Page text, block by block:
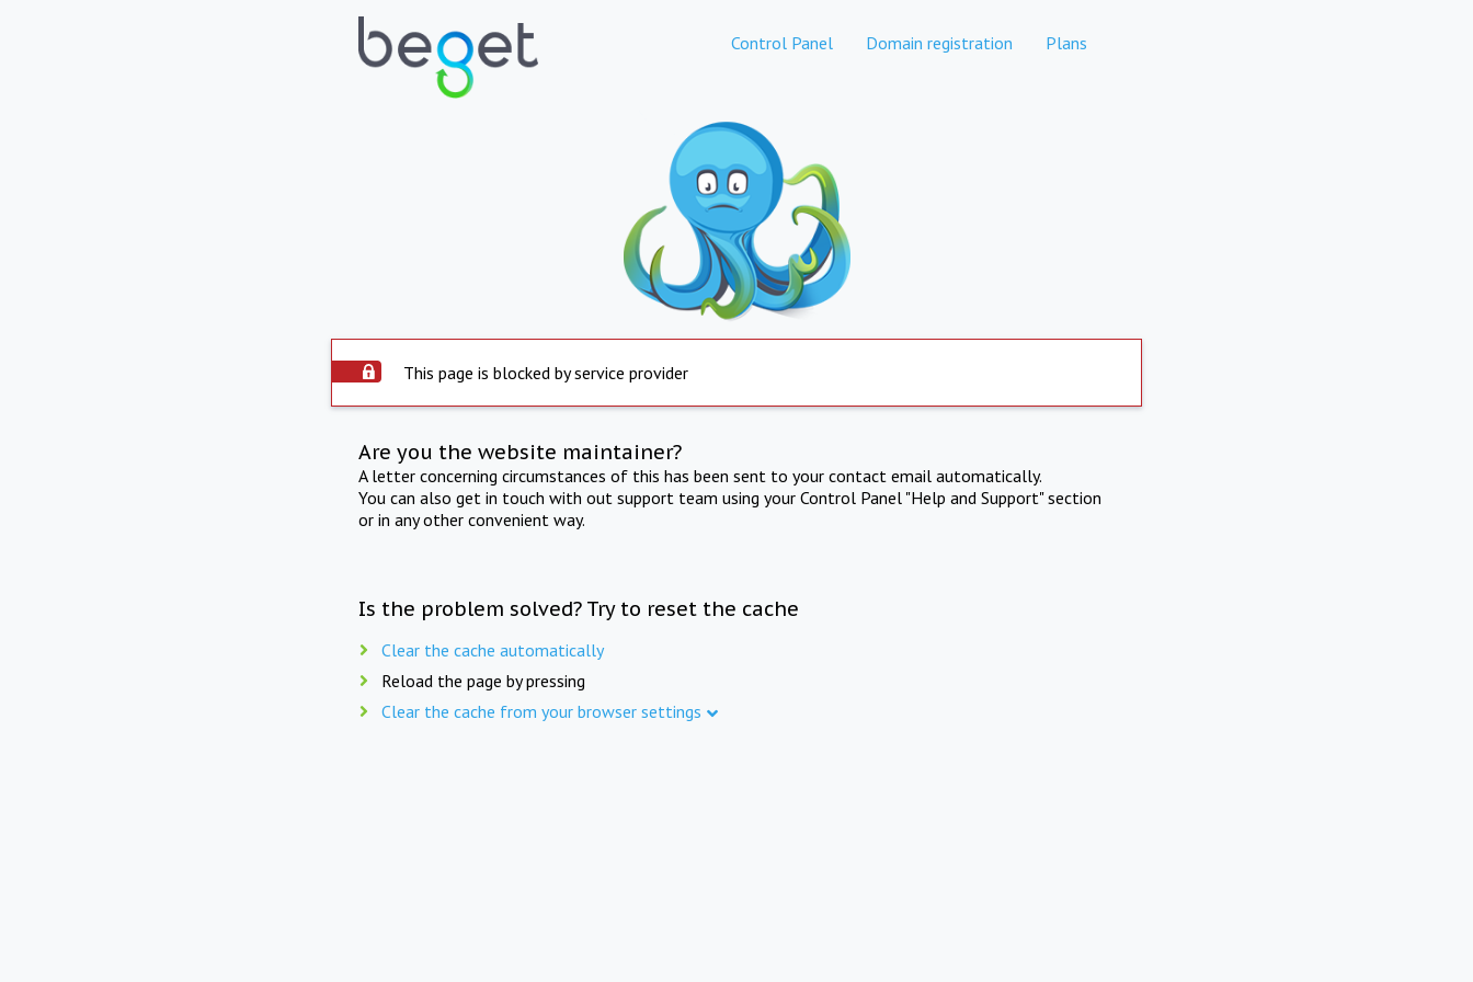
Control Panel Domain registration Plans
This page is blocked by service provider
Are you the website maintainer?
A letter concerning circumstances of this has been sent to your contact email automatically.
You can also get in touch with out support team using your Control Panel "Help and Support" section
or in any other convenient way.
Is the problem solved? Try to reset the cache
Clear the cache automatically
Reload the page by pressing
Clear the cache from your browser settings